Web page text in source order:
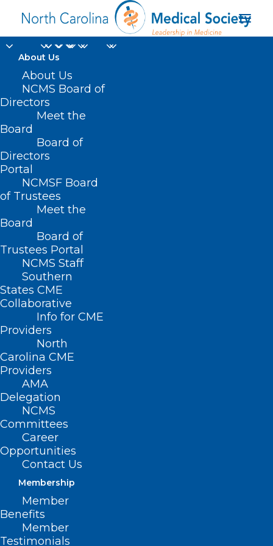
About Us
About Us
NCMS Board of
Directors
Meet the
Board
Board of
Directors
Portal
NCMSF Board
of Trustees
Meet the
Board
Board of
Trustees Portal
NCMS Staff
Southern
States CME
Collaborative
Info for CME
Providers
North
Carolina CME
Providers
AMA
Delegation
NCMS
Committees
Career
Opportunities
Contact Us
Membership
Member
Benefits
Member
Testimonials
Register Now for AMA
Advocacy Insights
Webinar
MARCH 26, 2024
SOCIETY
MORNING ROUNDS
SOCIAL MEDIA,WAKE COUNTY MEDICAL SOCIETY NEWS
What We Need to do
—Now—to Address
the Maternal Health
11:00 a.m. Central time
With the U.S. having the highest